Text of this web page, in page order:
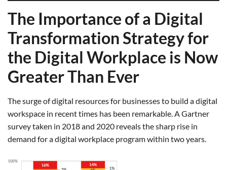
The Importance of a Digital
Transformation Strategy for
the Digital Workplace is Now
Greater Than Ever
The surge of digital resources for businesses to build a digital
workspace in recent times has been remarkable. A Gartner
survey taken in 2018 and 2020 reveals the sharp rise in
demand for a digital workplace program within two years.